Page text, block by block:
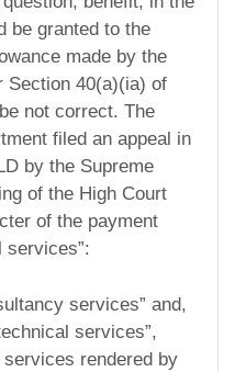
be granted to the
made by the
Section 40(a)(ia) of
not correct. The
filed an appeal in
by the Supreme
of the High Court
of the payment
services”:
services” and,
services”,
rendered by